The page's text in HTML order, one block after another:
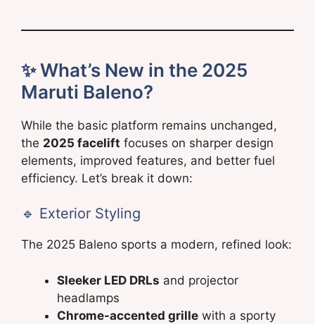
✨ What’s New in the 2025
Maruti Baleno?
While the basic platform remains unchanged,
the 2025 facelift focuses on sharper design
elements, improved features, and better fuel
efficiency. Let’s break it down:
🔹 Exterior Styling
The 2025 Baleno sports a modern, refined look:
Sleeker LED DRLs and projector
headlamps
Chrome-accented grille with a sporty